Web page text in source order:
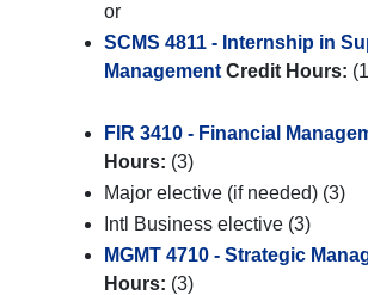
or
SCMS 4811 - Internship in
Management Credit Hours:
FIR 3410 - Financial
Hours: (3)
Major elective (if needed) (3)
Intl Business elective (3)
MGMT 4710 - Strategic
Hours: (3)